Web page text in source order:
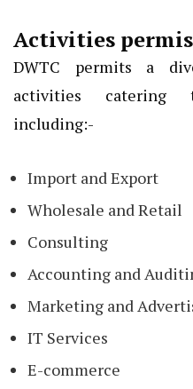
Activities
DWTC permits a
activities catering
including:-
Import and Export
Wholesale and Retail
Consulting
Accounting and
Marketing and
IT Services
E-commerce